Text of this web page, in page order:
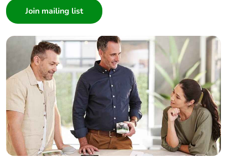
Builder
Home Automation expert
Electrician
Wholesaler
Panelbuilder